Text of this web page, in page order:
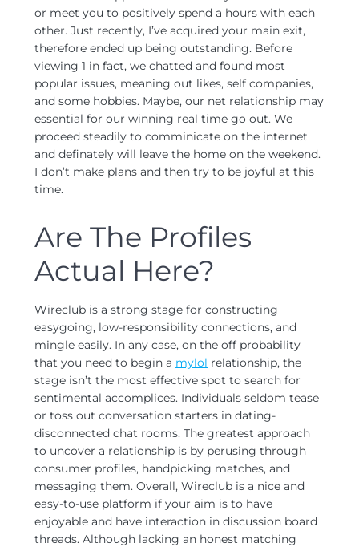
or meet you to positively spend a hours with each
other. Just recently, I’ve acquired your main exit,
therefore ended up being outstanding. Before
viewing 1 in fact, we chatted and found most
popular issues, meaning out likes, self companies,
and some hobbies. Maybe, our net relationship may
essential for our winning real time go out. We
proceed steadily to comminicate on the internet
and definately will leave the home on the weekend.
I don’t make plans and then try to be joyful at this
time.
Are The Profiles
Actual Here?
Wireclub is a strong stage for constructing
easygoing, low-responsibility connections, and
mingle easily. In any case, on the off probability
that you need to begin a mylol relationship, the
stage isn’t the most effective spot to search for
sentimental accomplices. Individuals seldom tease
or toss out conversation starters in dating-
disconnected chat rooms. The greatest approach
to uncover a relationship is by perusing through
consumer profiles, handpicking matches, and
messaging them. Overall, Wireclub is a nice and
easy-to-use platform if your aim is to have
enjoyable and have interaction in discussion board
threads. Although lacking an honest matching